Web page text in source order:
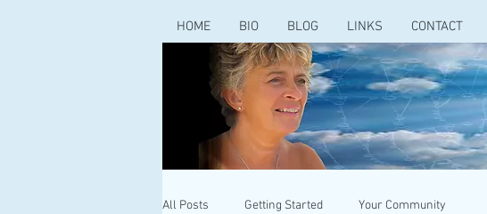
HOME BIO BLOG LINKS CONTACT
All Posts Getting Started Your Community